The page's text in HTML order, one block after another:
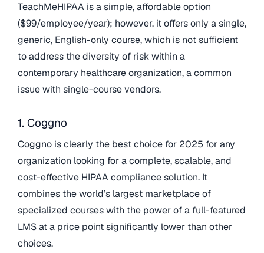
TeachMeHIPAA is a simple, affordable option
($99/employee/year); however, it offers only a single,
generic, English-only course, which is not sufficient
to address the diversity of risk within a
contemporary healthcare organization, a common
issue with single-course vendors.
1. Coggno
Coggno is clearly the best choice for 2025 for any
organization looking for a complete, scalable, and
cost-effective HIPAA compliance solution. It
combines the world’s largest marketplace of
specialized courses with the power of a full-featured
LMS at a price point significantly lower than other
choices.